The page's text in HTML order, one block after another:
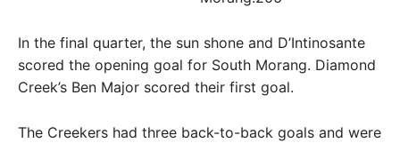
In the final quarter, the sun shone and D’Intinosante
scored the opening goal for South Morang. Diamond
Creek’s Ben Major scored their first goal.
The Creekers had three back-to-back goals and were